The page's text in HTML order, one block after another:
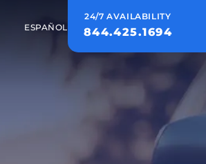
ESPAÑOL
24/7 AVAILABILITY
844.425.1694